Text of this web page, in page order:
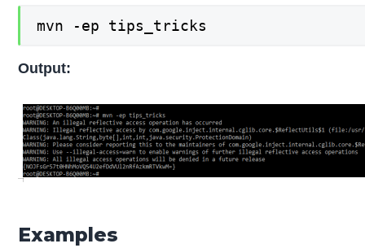
mvn -ep tips_tricks
Output:
Examples